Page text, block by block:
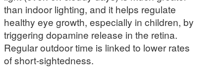
than indoor lighting, and it helps regulate
healthy eye growth, especially in children, by
triggering dopamine release in the retina.
Regular outdoor time is linked to lower rates
of short-sightedness.